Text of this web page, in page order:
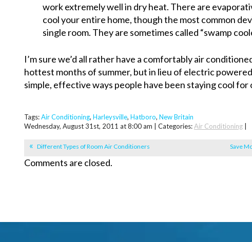
work extremely well in dry heat. There are
cool your entire home, though the most common
single room. They are sometimes called “swamp
I’m sure we’d all rather have a comfortably air
hottest months of summer, but in lieu of electric
simple, effective ways people have been staying cool for
Tags:Air Conditioning, Harleysville, Hatboro, New Britain
Wednesday, August 31st, 2011 at 8:00 am | Categories:Air Conditioning
Different Types of Room Air Conditioners Save
Comments are closed.